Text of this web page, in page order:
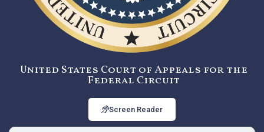
United States Court of Appeals for the
Federal Circuit
Screen Reader